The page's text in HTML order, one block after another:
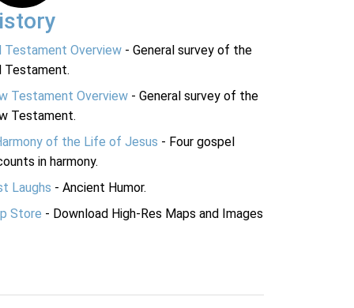
Testament Overview - General survey of the
Testament.
Testament Overview - General survey of the
Testament.
of the Life of Jesus - Four gospel
in harmony.
Laughs - Ancient Humor.
Store - Download High-Res Maps and Images